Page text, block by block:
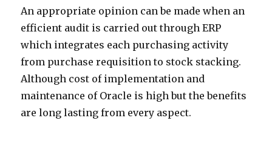
An appropriate opinion can be made when an
efficient audit is carried out through ERP
which integrates each purchasing activity
from purchase requisition to stock stacking.
Although cost of implementation and
maintenance of Oracle is high but the benefits
are long lasting from every aspect.